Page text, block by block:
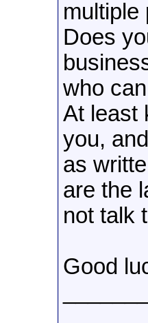
multiple
Does
who
At least
you,
as
are the
not talk
Good